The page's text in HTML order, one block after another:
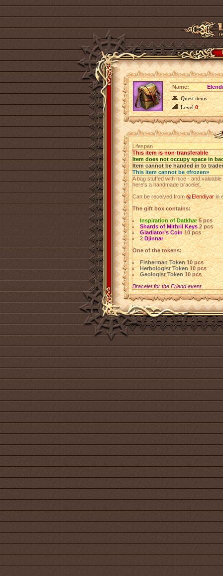
Name:
Quest items
Level0
Lifespan
This item is non-transferable
Item does not occupy space in
Item cannot be handed in to trader
This item cannot be «frozen»
A bag stuffed with nice - and
here's a handmade bracelet.
Can be received from
Elendiyarin
The gift box contains:
Inspiration of Datkhar 5 pcs
Shards of Mithril Keys 2 pcs
Gladiator’s Coin 10 pcs
2 Djinnar
One of the tokens:
Fisherman Token10 pcs
Herbologist Token 10 pcs
Geologist Token 10 pcs
Bracelet for the Friend event.